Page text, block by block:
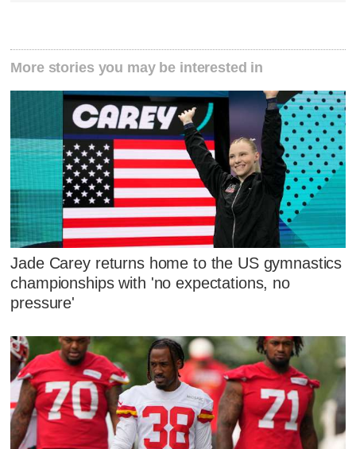
More stories you may be interested in
Jade Carey returns home to the US gymnastics
championships with 'no expectations, no
pressure'